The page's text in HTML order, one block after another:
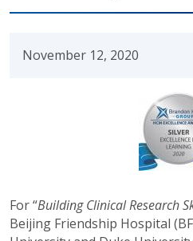
November 12, 2020
For “Building Clinical Research
Beijing Friendship Hospital